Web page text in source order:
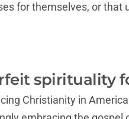
for themselves, or that
spirituality
Christianity in